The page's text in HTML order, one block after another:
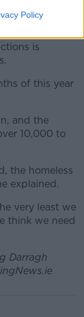
Policy
is
of this year
and the
10,000 to
the homeless
explained.
very least we
think we need
Darragh